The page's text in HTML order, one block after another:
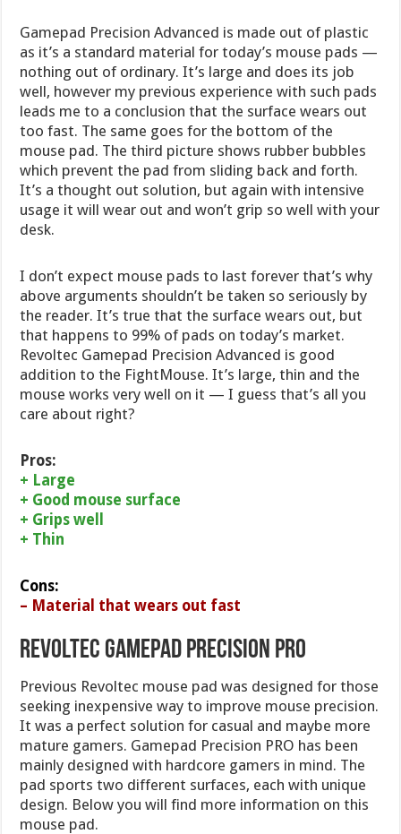
Gamepad Precision Advanced is made out of plastic
as it’s a standard material for today’s mouse pads —
nothing out of ordinary. It’s large and does its job
well, however my previous experience with such pads
leads me to a conclusion that the surface wears out
too fast. The same goes for the bottom of the
mouse pad. The third picture shows rubber bubbles
which prevent the pad from sliding back and forth.
It’s a thought out solution, but again with intensive
usage it will wear out and won’t grip so well with your
desk.
I don’t expect mouse pads to last forever that’s why
above arguments shouldn’t be taken so seriously by
the reader. It’s true that the surface wears out, but
that happens to 99% of pads on today’s market.
Revoltec Gamepad Precision Advanced is good
addition to the FightMouse. It’s large, thin and the
mouse works very well on it — I guess that’s all you
care about right?
Pros:
+ Large
+ Good mouse surface
+ Grips well
+ Thin
Cons:
– Material that wears out fast
Revoltec Gamepad Precision PRO
Previous Revoltec mouse pad was designed for those
seeking inexpensive way to improve mouse precision.
It was a perfect solution for casual and maybe more
mature gamers. Gamepad Precision PRO has been
mainly designed with hardcore gamers in mind. The
pad sports two different surfaces, each with unique
design. Below you will find more information on this
mouse pad.